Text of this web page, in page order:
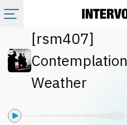
Categories
[rsm407]
Contemplation
Weather